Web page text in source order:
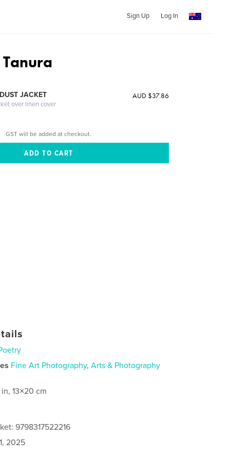
Sign Up Log In
JACKET
over linen cover
AUD $37.86
GST will be added at checkout.
Fine Art Photography,Arts & Photography
13×20 cm
9798317522216
2025